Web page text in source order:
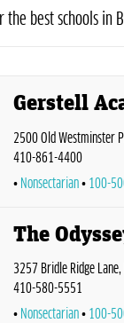
the best schools in
Gerstell
2500 Old Westminster
410-861-4400
Nonsectarian
100-
The
3257 Bridle Ridge
410-580-5551
Nonsectarian
100-